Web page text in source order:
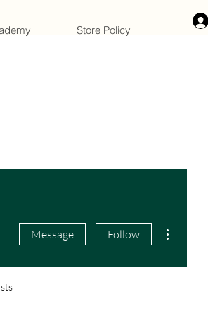
Store Policy
Message Follow